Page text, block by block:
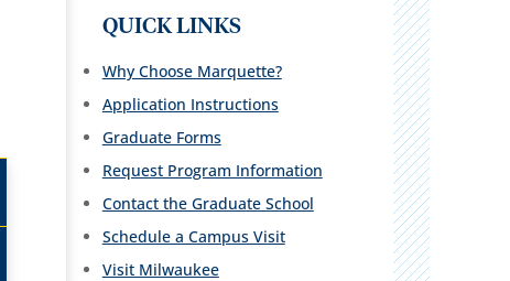
QUICK LINKS
Why Choose Marquette?
Application Instructions
Graduate Forms
Request Program Information
Contact the Graduate School
Schedule a Campus Visit
Visit Milwaukee